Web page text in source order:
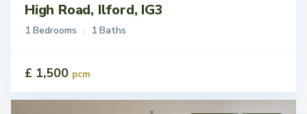
High Road, Ilford, IG3
1 Bedrooms 1 Baths
£ 1,500 pcm